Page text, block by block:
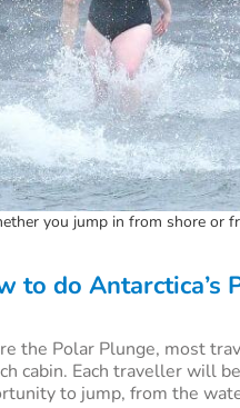
you jump in from shore or
to do Antarctica’s
the Polar Plunge, most
cabin. Each traveller will
to jump, from the